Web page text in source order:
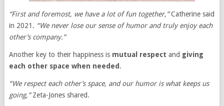
“First and foremost, we have a lot of fun together,”Catherine said
in 2021. “We never lose our sense of humor and truly enjoy each
other’s company.”
Another key to their happiness is mutual respect and giving
each other space when needed .
“We respect each other’s space, and our humor is what keeps us
going,”Zeta-Jones shared.